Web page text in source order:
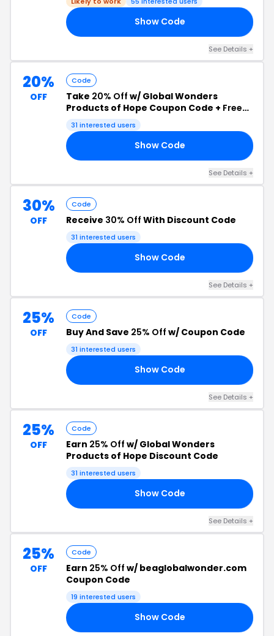
Show Code
See Details +
20%
OFF
Code
Take 20% Off w/ Global Wonders
Products of Hope Coupon Code + Free
Shipping
31 interested users
Show Code
See Details +
30%
OFF
Code
Receive 30% Off With Discount Code
31 interested users
Show Code
See Details +
25%
OFF
Code
Buy And Save 25% Off w/ Coupon Code
31 interested users
Show Code
See Details +
25%
OFF
Code
Earn 25% Off w/ Global Wonders
Products of Hope Discount Code
31 interested users
Show Code
See Details +
25%
OFF
Code
Earn 25% Off w/ beaglobalwonder.com
Coupon Code
19 interested users
Show Code